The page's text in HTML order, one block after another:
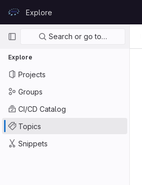
GitLabExplore
Primary navigation
Search or go to…
Explore
Projects
Groups
CI/CD Catalog
Topics
Snippets